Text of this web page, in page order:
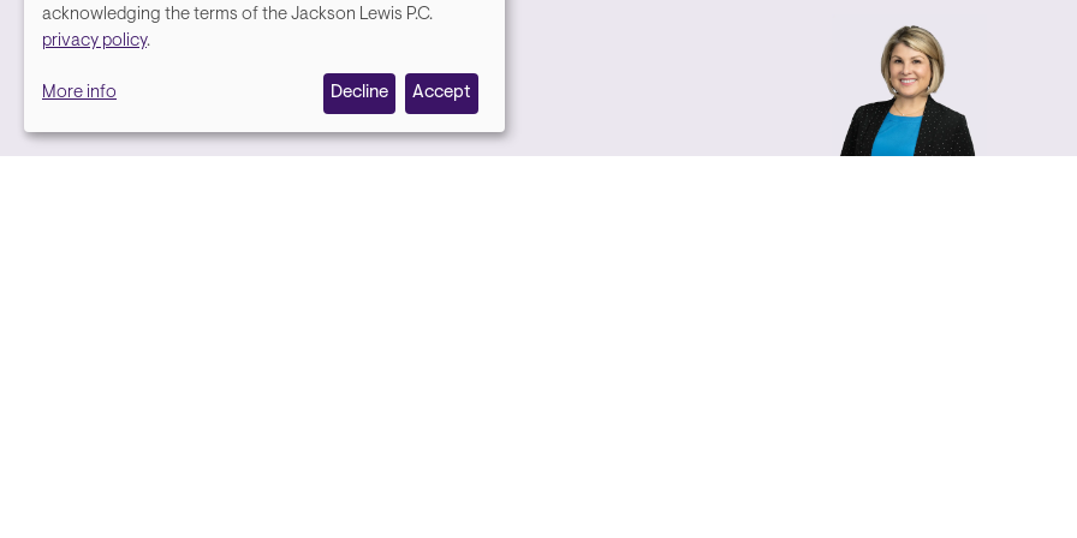
Media contact
We
your
privacy,
acknowledging the terms of the Jackson Lewis P.C.
privacy policy.
More info Decline Accept